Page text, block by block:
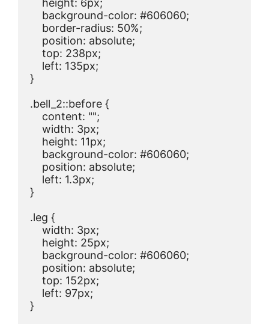
    height: 6px;
    background-color: #606060;
    border-radius: 50%;
    position: absolute;
    top: 238px;
    left: 135px;
}
.bell_2::before {
    content: "";
    width: 3px;
    height: 11px;
    background-color: #606060;
    position: absolute;
    left: 1.3px;
}
.leg {
    width: 3px;
    height: 25px;
    background-color: #606060;
    position: absolute;
    top: 152px;
    left: 97px;
}